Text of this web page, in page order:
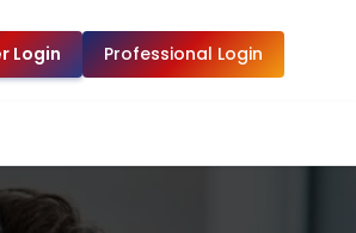
Login Professional Login